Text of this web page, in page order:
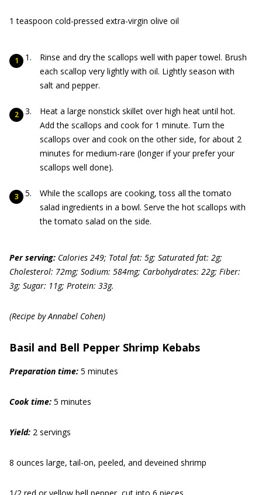
1 teaspoon cold-pressed extra-virgin olive oil
Rinse and dry the scallops well with paper towel. Brush
each scallop very lightly with oil. Lightly season with
salt and pepper.
Heat a large nonstick skillet over high heat until hot.
Add the scallops and cook for 1 minute. Turn the
scallops over and cook on the other side, for about 2
minutes for medium-rare (longer if your prefer your
scallops well done).
While the scallops are cooking, toss all the tomato
salad ingredients in a bowl. Serve the hot scallops with
the tomato salad on the side.
Per serving: Calories 249; Total fat: 5g; Saturated fat: 2g;
Cholesterol: 72mg; Sodium: 584mg; Carbohydrates: 22g; Fiber:
3g; Sugar: 11g; Protein: 33g.
(Recipe by Annabel Cohen)
Basil and Bell Pepper Shrimp Kebabs
Preparation time: 5 minutes
Cook time: 5 minutes
Yield: 2 servings
8 ounces large, tail-on, peeled, and deveined shrimp